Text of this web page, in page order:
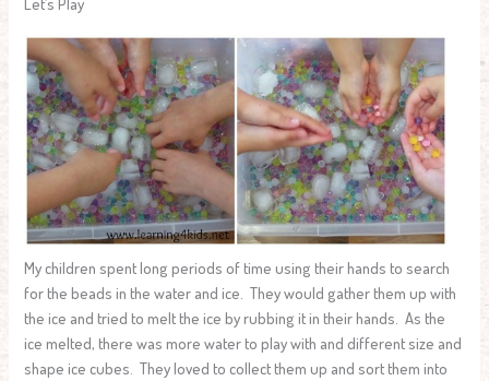
My children spent long periods of time using their hands to search
for the beads in the water and ice. They would gather them up with
the ice and tried to melt the ice by rubbing it in their hands. As the
ice melted, there was more water to play with and different size and
shape ice cubes. They loved to collect them up and sort them into